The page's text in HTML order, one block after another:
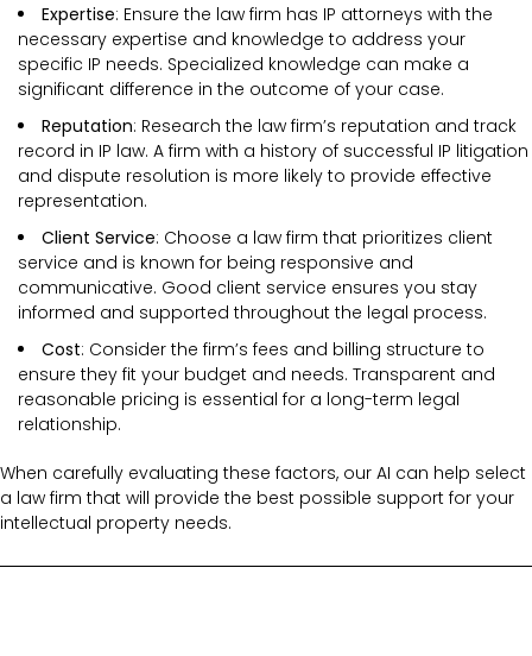
Expertise: Ensure the law firm has IP attorneys with the
necessary expertise and knowledge to address your
specific IP needs. Specialized knowledge can make a
significant difference in the outcome of your case.
Reputation: Research the law firm’s reputation and track
record in IP law. A firm with a history of successful IP litigation
and dispute resolution is more likely to provide effective
representation.
Client Service: Choose a law firm that prioritizes client
service and is known for being responsive and
communicative. Good client service ensures you stay
informed and supported throughout the legal process.
Cost: Consider the firm’s fees and billing structure to
ensure they fit your budget and needs. Transparent and
reasonable pricing is essential for a long-term legal
relationship.
When carefully evaluating these factors, our AI can help select
a law firm that will provide the best possible support for your
intellectual property needs.